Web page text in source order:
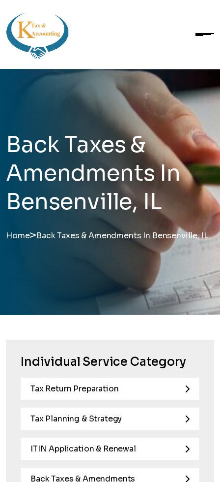
Back Taxes &
Amendments In
Bensenville, IL
Home>Back Taxes & Amendments In Bensenville, IL
Individual Service Category
Tax Return Preparation
Tax Planning & Strategy
ITIN Application & Renewal
Back Taxes & Amendments